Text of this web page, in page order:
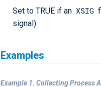
Set to TRUE if an XSIG
signal).
Examples
Example 1. Collecting Process